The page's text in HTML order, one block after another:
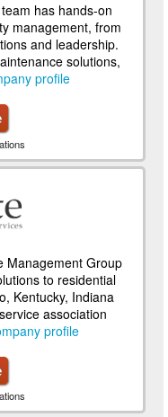
has hands-on
management, from
and leadership.
solutions,
profile
Management Group
to residential
Kentucky, Indiana
association
profile